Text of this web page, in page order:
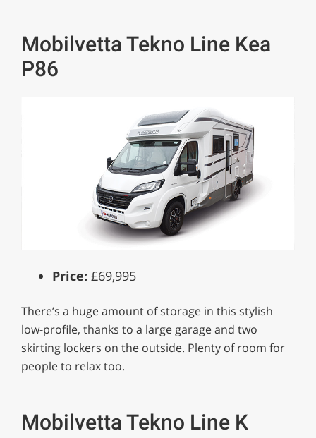
Mobilvetta Tekno Line Kea
P86
Price: £69,995
There’s a huge amount of storage in this stylish
low-profile, thanks to a large garage and two
skirting lockers on the outside. Plenty of room for
people to relax too.
Mobilvetta Tekno Line K